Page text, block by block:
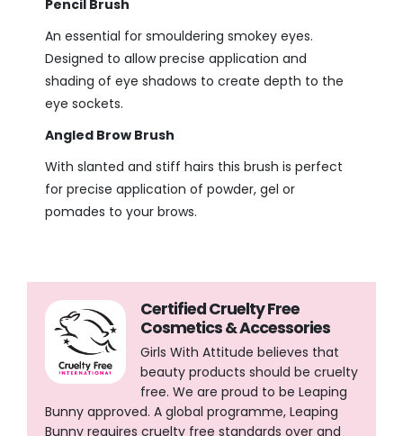
Pencil Brush
An essential for smouldering smokey eyes.
Designed to allow precise application and
shading of eye shadows to create depth to the
eye sockets.
Angled Brow Brush
With slanted and stiff hairs this brush is perfect
for precise application of powder, gel or
pomades to your brows.
Certified Cruelty Free
Cosmetics & Accessories
Girls With Attitude believes that
beauty products should be cruelty
free. We are proud to be Leaping
Bunny approved. A global programme, Leaping
Bunny requires cruelty free standards over and